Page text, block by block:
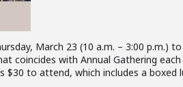
March 23 (10 a.m. – 3:00 p.m.)
coincides with Annual Gathering
$30 to attend, which includes a boxed